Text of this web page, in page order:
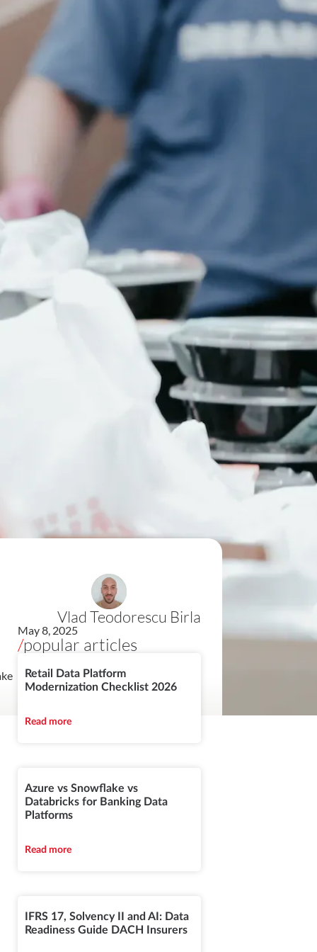
Vlad Teodorescu Birla
May 8, 2025
/popular articles
Retail Data Platform
Modernization Checklist 2026
Read more
Azure vs Snowflake vs
Databricks for Banking Data
Platforms
Read more
IFRS 17, Solvency II and AI: Data
Readiness Guide DACH Insurers